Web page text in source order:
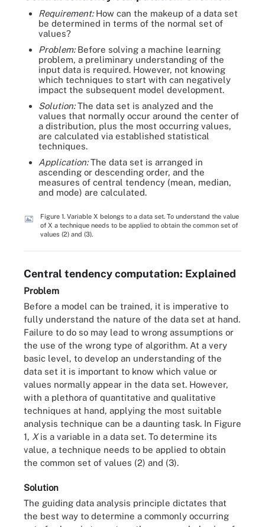
Requirement:How can the makeup of a data set
be determined in terms of the normal set of
values?
Problem:Before solving a machine learning
problem, a preliminary understanding of the
input data is required. However, not knowing
which techniques to start with can negatively
impact the subsequent model development.
Solution:The data set is analyzed and the
values that normally occur around the center of
a distribution, plus the most occurring values,
are calculated via established statistical
techniques.
Application:The data set is arranged in
ascending or descending order, and the
measures of central tendency (mean, median,
and mode) are calculated.
Figure 1. Variable X belongs to a data set. To understand the value
of X a technique needs to be applied to obtain the common set of
values (2) and (3).
Central tendency computation: Explained
Problem
Before a model can be trained, it is imperative to
fully understand the nature of the data set at hand.
Failure to do so may lead to wrong assumptions or
the use of the wrong type of algorithm. At a very
basic level, to develop an understanding of the
data set it is important to know which value or
values normally appear in the data set. However,
with a plethora of quantitative and qualitative
techniques at hand, applying the most suitable
analysis technique can be a daunting task. In Figure
1, Xis a variable in a data set. To determine its
value, a technique needs to be applied to obtain
the common set of values (2) and (3).
Solution
The guiding data analysis principle dictates that
the best way to determine a commonly occurring